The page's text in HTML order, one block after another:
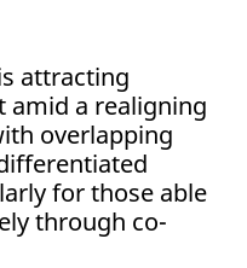
attracting
amid a realigning
overlapping
for those able
through co-